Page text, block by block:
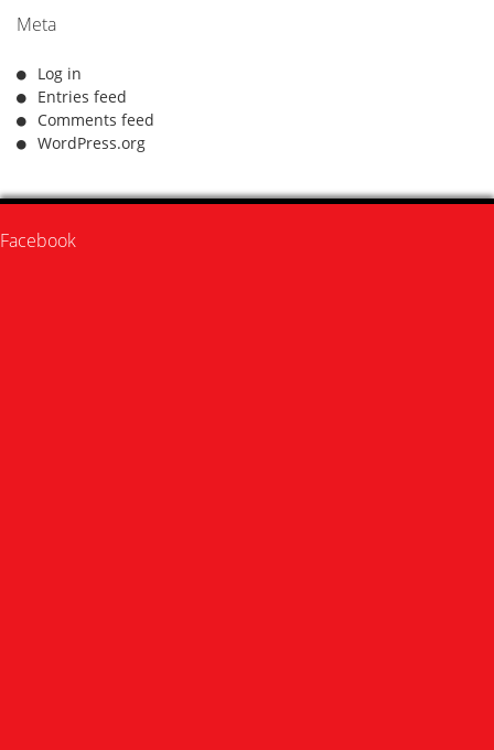
Meta
Log in
Entries feed
Comments feed
WordPress.org
Facebook